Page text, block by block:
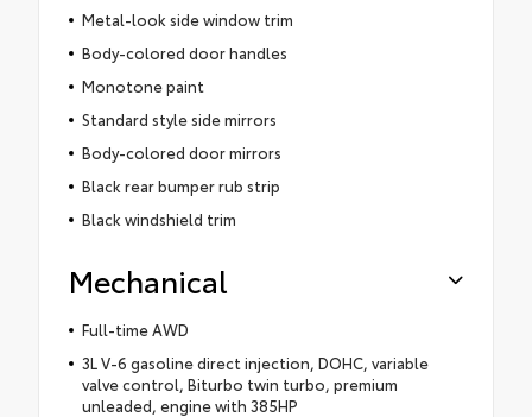
Metal-look side window trim
Body-colored door handles
Monotone paint
Standard style side mirrors
Body-colored door mirrors
Black rear bumper rub strip
Black windshield trim
Mechanical
Full-time AWD
3L V-6 gasoline direct injection, DOHC, variable
valve control, Biturbo twin turbo, premium
unleaded, engine with 385HP